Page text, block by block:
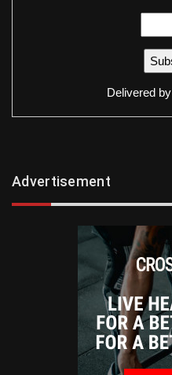
Delivered by
Advertisement